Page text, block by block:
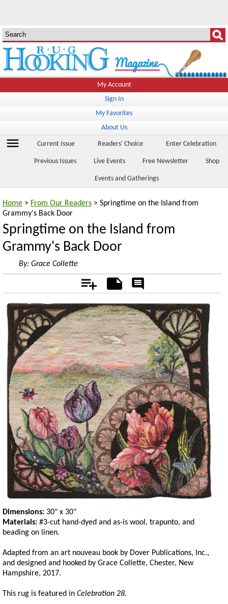
My Account
Sign In
My Favorites
About Us
menu Current Issue Readers' Choice Enter Celebration
Previous Issues Live Events Free Newsletter Shop
Events and Gatherings
Home > From Our Readers > Springtime on the Island from
Grammy's Back Door
Springtime on the Island from
Grammy's Back Door
By: Grace Collette
Add Notes
Rate
Dimensions: 30" x 30"
Materials: #3-cut hand-dyed and as-is wool, trapunto, and
beading on linen.
Adapted from an art nouveau book by Dover Publications, Inc.,
and designed and hooked by Grace Collette, Chester, New
Hampshire, 2017.
This rug is featured in Celebration 28.